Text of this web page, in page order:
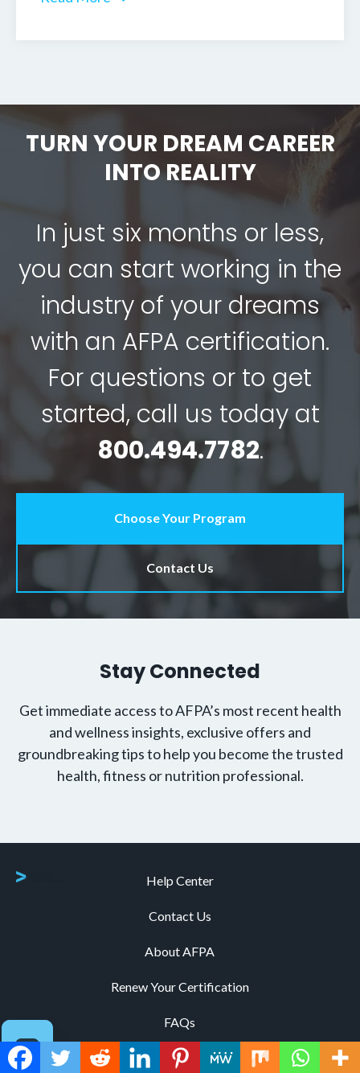
TURN YOUR DREAM CAREER
INTO REALITY
In just six months or less,
you can start working in the
industry of your dreams
with an AFPA certification.
For questions or to get
started, call us today at
800.494.7782.
Choose Your Program
Contact Us
Stay Connected
Get immediate access to AFPA’s most recent health
and wellness insights, exclusive offers and
groundbreaking tips to help you become the trusted
health, fitness or nutrition professional.
Help Center
Contact Us
About AFPA
Renew Your Certification
FAQs
Explore All Certifications